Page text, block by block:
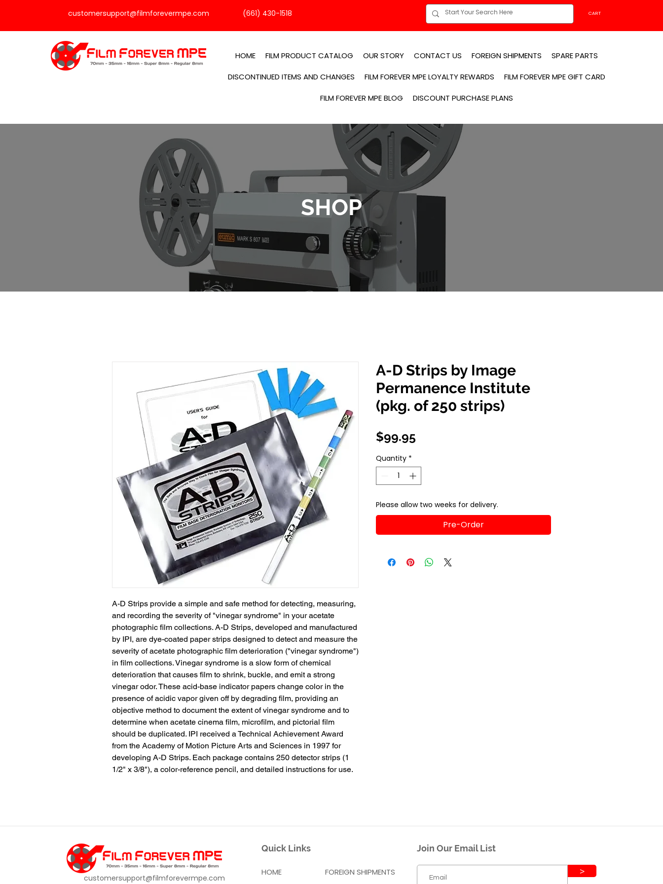
customersupport@filmforevermpe.com (661) 430-1518 CART
HOME FILM PRODUCT CATALOG OUR STORY CONTACT US FOREIGN SHIPMENTS SPARE PARTS
DISCONTINUED ITEMS AND CHANGES FILM FOREVER MPE LOYALTY REWARDS FILM FOREVER MPE GIFT CARD
FILM FOREVER MPE BLOG DISCOUNT PURCHASE PLANS
SHOP
A-D Strips provide a simple and safe method for detecting, measuring,
and recording the severity of "vinegar syndrome" in your acetate
photographic film collections. A-D Strips, developed and manufactured
by IPI, are dye-coated paper strips designed to detect and measure the
severity of acetate photographic film deterioration ("vinegar syndrome")
in film collections. Vinegar syndrome is a slow form of chemical
deterioration that causes film to shrink, buckle, and emit a strong
vinegar odor. These acid-base indicator papers change color in the
presence of acidic vapor given off by degrading film, providing an
objective method to document the extent of vinegar syndrome and to
determine when acetate cinema film, microfilm, and pictorial film
should be duplicated. IPI received a Technical Achievement Award
from the Academy of Motion Picture Arts and Sciences in 1997 for
developing A-D Strips. Each package contains 250 detector strips (1
1/2" x 3/8"), a color-reference pencil, and detailed instructions for use.
A-D Strips by Image
Permanence Institute
(pkg. of 250 strips)
$99.95
Quantity *
Please allow two weeks for delivery.
Pre-Order
customersupport@filmforevermpe.com
Quick Links
HOME FOREIGN SHIPMENTS
Join Our Email List
>